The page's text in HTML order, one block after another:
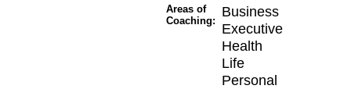
Areas of
Coaching:
Business
Executive
Health
Life
Personal